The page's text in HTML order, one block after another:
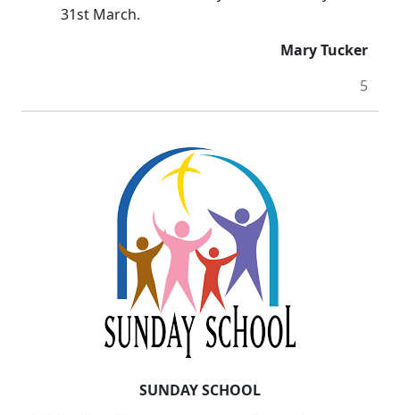
31st March.
Mary Tucker
5
SUNDAY SCHOOL